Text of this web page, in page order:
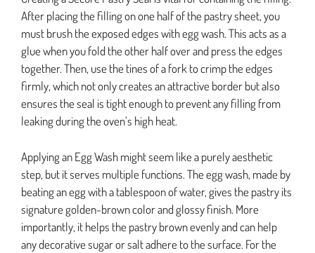
After placing the filling on one half of the pastry sheet, you
must brush the exposed edges with egg wash. This acts as a
glue when you fold the other half over and press the edges
together. Then, use the tines of a fork to crimp the edges
firmly, which not only creates an attractive border but also
ensures the seal is tight enough to prevent any filling from
leaking during the oven’s high heat.
Applying an Egg Wash might seem like a purely aesthetic
step, but it serves multiple functions. The egg wash, made by
beating an egg with a tablespoon of water, gives the pastry its
signature golden-brown color and glossy finish. More
importantly, it helps the pastry brown evenly and can help
any decorative sugar or salt adhere to the surface. For the